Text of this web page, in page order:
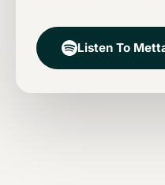
Listen To